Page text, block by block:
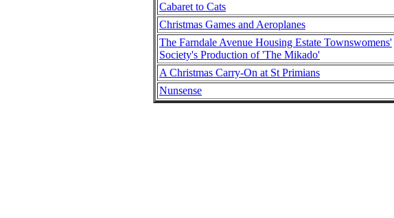
Cabaret to Cats
Christmas Games and Aeroplanes
The Farndale Avenue Housing Estate Townswomens'
Society's Production of 'The Mikado'
A Christmas Carry-On at St Primians
Nunsense